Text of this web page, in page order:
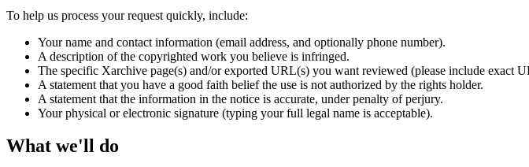
To help us process your request quickly, include:
Your name and contact information (email address, and optionally phone number).
A description of the copyrighted work you believe is infringed.
The specific Xarchive page(s) and/or exported URL(s) you want reviewed (please include exact
A statement that you have a good faith belief the use is not authorized by the rights holder.
A statement that the information in the notice is accurate, under penalty of perjury.
Your physical or electronic signature (typing your full legal name is acceptable).
What we'll do